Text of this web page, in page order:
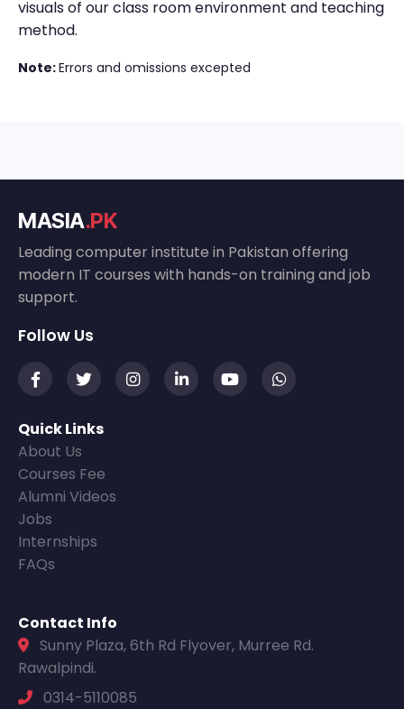
visuals of our class room environment and teaching
method.
Note:Errors and omissions excepted
MASIA.PK
Leading computer institute in Pakistan offering
modern IT courses with hands-on training and job
support.
Follow Us
Quick Links
About Us
Courses Fee
Alumni Videos
Jobs
Internships
FAQs
Contact Info
Sunny Plaza, 6th Rd Flyover, Murree Rd.
Rawalpindi.
0314-5110085